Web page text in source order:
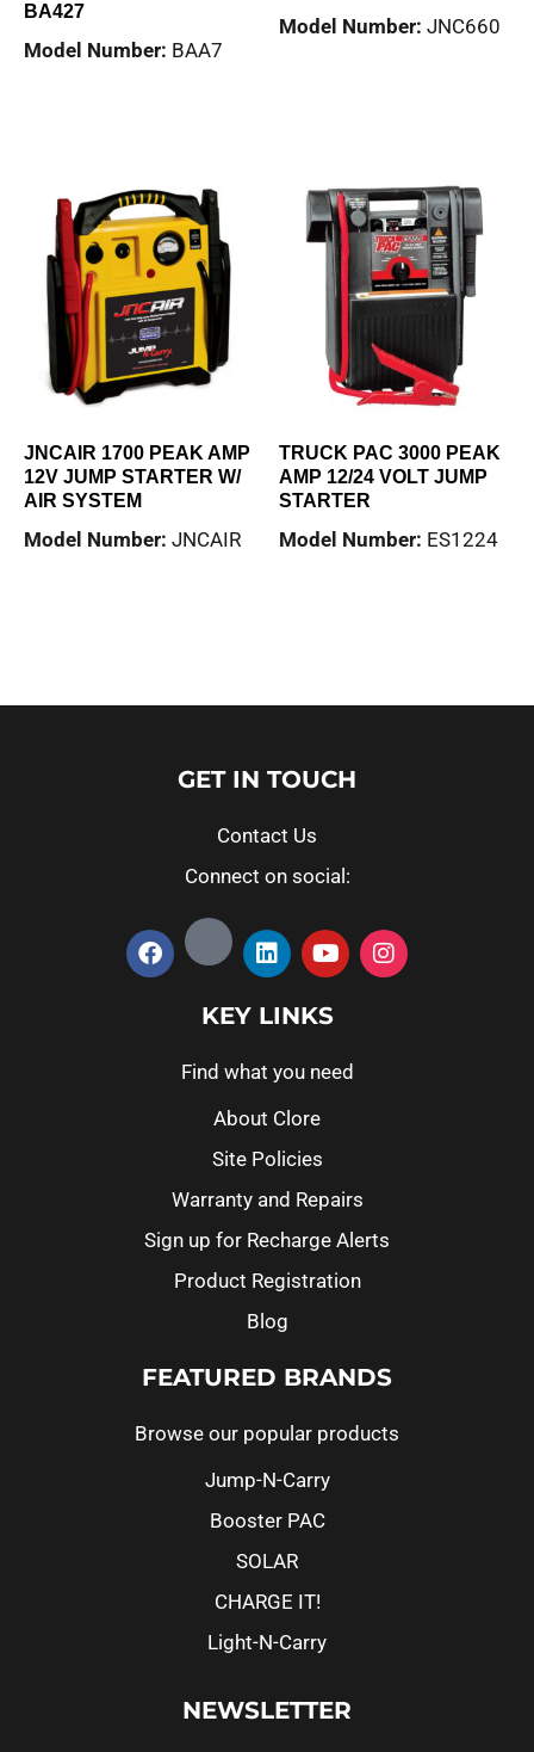
BA427
Model Number: BAA7
Model Number: JNC660
JNCAIR 1700 PEAK AMP
12V JUMP STARTER W/
AIR SYSTEM
Model Number: JNCAIR
TRUCK PAC 3000 PEAK
AMP 12/24 VOLT JUMP
STARTER
Model Number: ES1224
GET IN TOUCH
Contact Us
Connect on social:
KEY LINKS
Find what you need
About Clore
Site Policies
Warranty and Repairs
Sign up for Recharge Alerts
Product Registration
Blog
FEATURED BRANDS
Browse our popular products
Jump-N-Carry
Booster PAC
SOLAR
CHARGE IT!
Light-N-Carry
NEWSLETTER